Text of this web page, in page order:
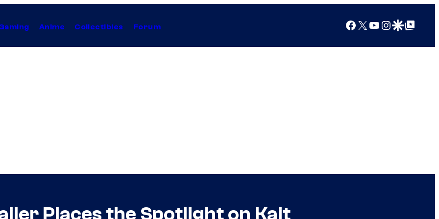
Anime Collectibles Forum Facebook
X YouTube
Instagram
Google Discover
Google Top Posts
Places the Spotlight on Kait